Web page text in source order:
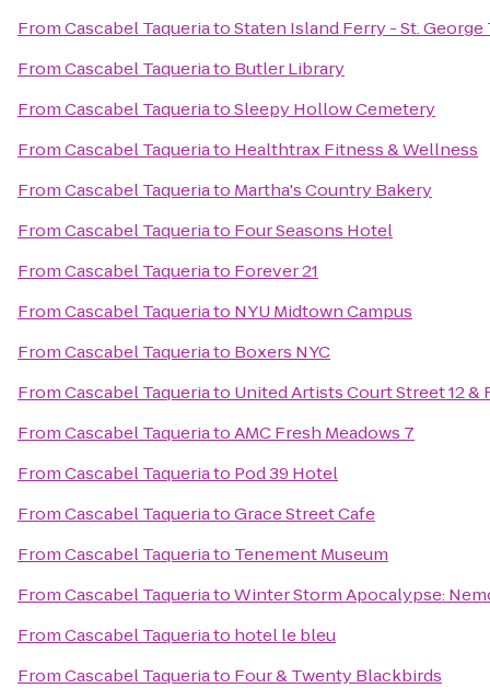
FromCascabel TaqueriatoStaten Island Ferry - St. George
FromCascabel Taqueriato Butler Library
FromCascabel TaqueriatoSleepy Hollow Cemetery
FromCascabel Taqueriato Healthtrax Fitness & Wellness
FromCascabel Taqueriato Martha's Country Bakery
FromCascabel Taqueriato Four Seasons Hotel
FromCascabel Taqueriato Forever 21
FromCascabel Taqueriato NYU Midtown Campus
FromCascabel Taqueriato Boxers NYC
FromCascabel Taqueriato United Artists Court Street 12 &
FromCascabel TaqueriatoAMC Fresh Meadows 7
FromCascabel Taqueriato Pod 39 Hotel
FromCascabel TaqueriatoGrace Street Cafe
FromCascabel Taqueriato Tenement Museum
FromCascabel TaqueriatoWinter Storm Apocalypse:
FromCascabel Taqueriato hotel le bleu
FromCascabel Taqueriato Four & Twenty Blackbirds